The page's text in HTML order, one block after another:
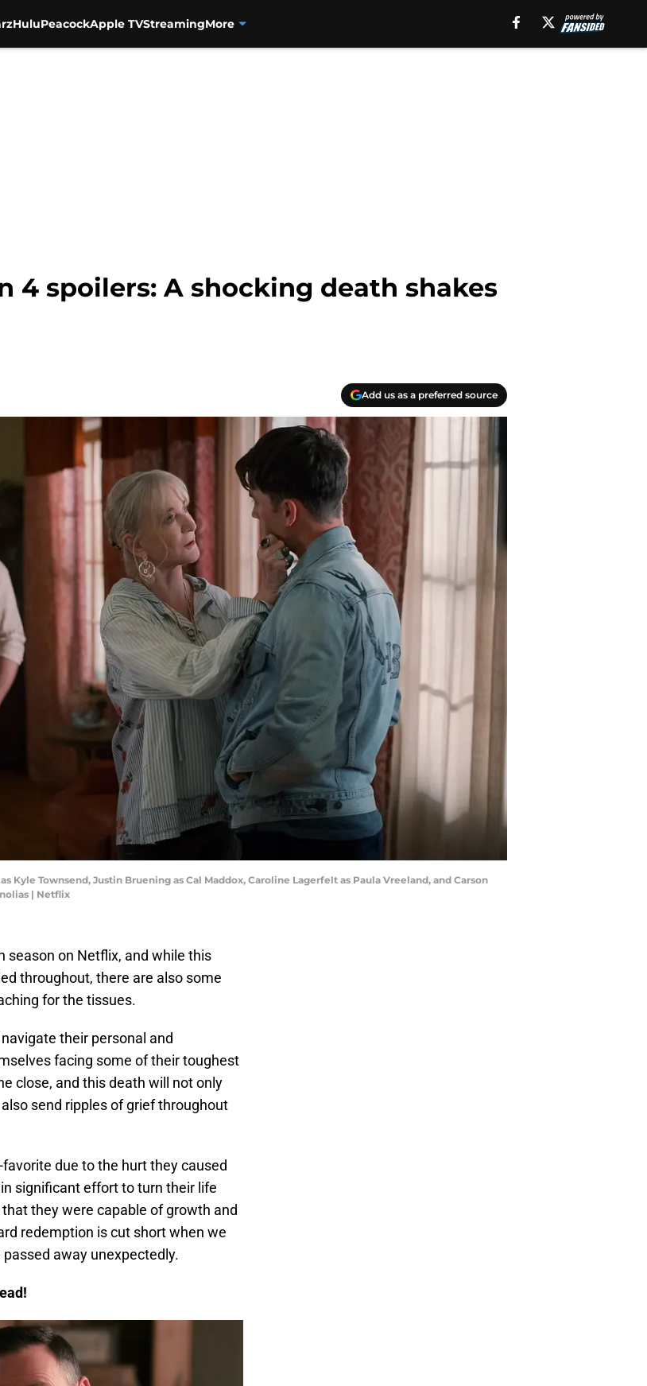
HuluPeacockApple TVStreamingMore
4 spoilers: A shocking death shakes
Add us as a preferred source
Kyle Townsend, Justin Bruening as Cal Maddox, Caroline Lagerfelt as Paula Vreeland, and Carson
| Netflix
season on Netflix, and while this
throughout, there are also some
for the tissues.
their personal and
facing some of their toughest
close, and this death will not only
send ripples of grief throughout
due to the hurt they caused
significant effort to turn their life
they were capable of growth and
redemption is cut short when we
away unexpectedly.